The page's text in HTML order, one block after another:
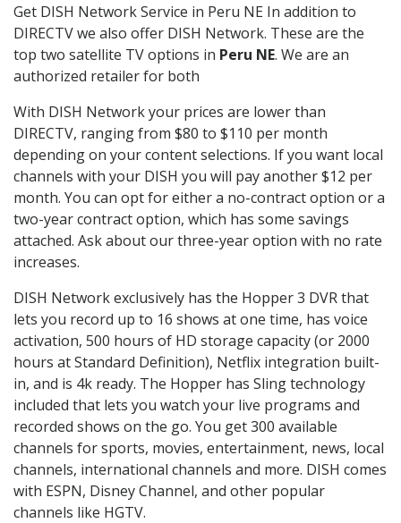
Get DISH Network Service in Peru NE In addition to
DIRECTV we also offer DISH Network. These are the
top two satellite TV options in Peru NE. We are an
authorized retailer for both
With DISH Network your prices are lower than
DIRECTV, ranging from $80 to $110 per month
depending on your content selections. If you want local
channels with your DISH you will pay another $12 per
month. You can opt for either a no-contract option or a
two-year contract option, which has some savings
attached. Ask about our three-year option with no rate
increases.
DISH Network exclusively has the Hopper 3 DVR that
lets you record up to 16 shows at one time, has voice
activation, 500 hours of HD storage capacity (or 2000
hours at Standard Definition), Netflix integration built-
in, and is 4k ready. The Hopper has Sling technology
included that lets you watch your live programs and
recorded shows on the go. You get 300 available
channels for sports, movies, entertainment, news, local
channels, international channels and more. DISH comes
with ESPN, Disney Channel, and other popular
channels like HGTV.